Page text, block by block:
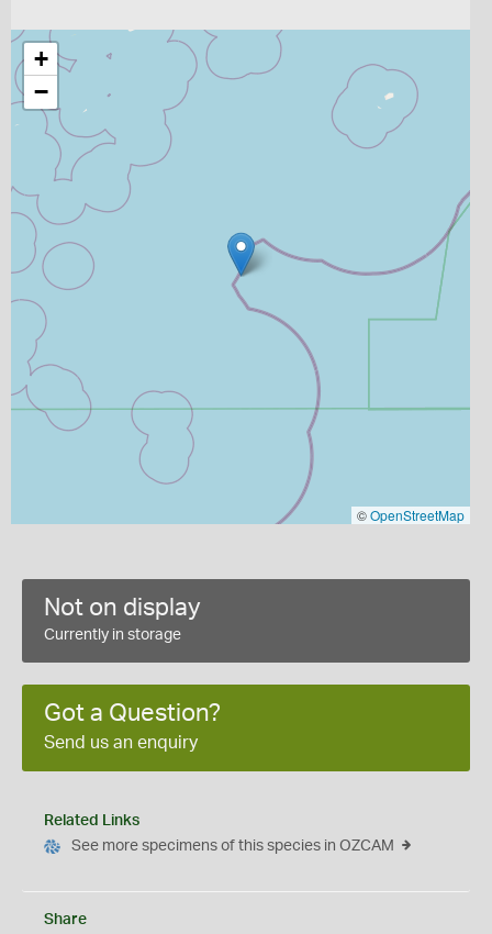
+
−
©OpenStreetMap
Not on display
Currently in storage
Got a Question?
Send us an enquiry
Related Links
See more specimens of this species in OZCAM
Share